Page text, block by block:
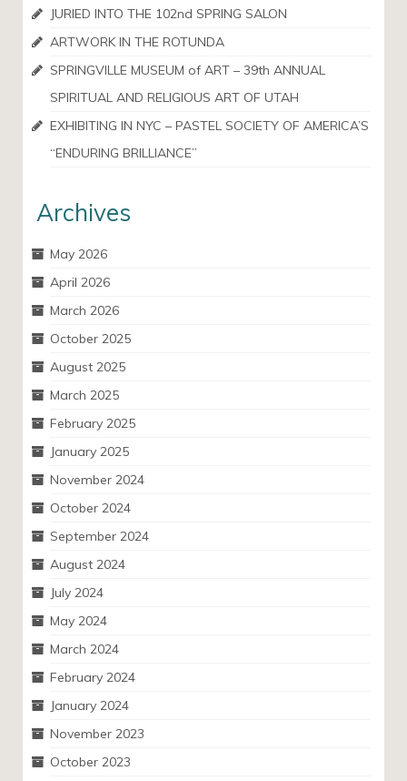
JURIED INTO THE 102nd SPRING SALON
ARTWORK IN THE ROTUNDA
SPRINGVILLE MUSEUM of ART – 39th ANNUAL
SPIRITUAL AND RELIGIOUS ART OF UTAH
EXHIBITING IN NYC – PASTEL SOCIETY OF AMERICA’S
“ENDURING BRILLIANCE”
Archives
May 2026
April 2026
March 2026
October 2025
August 2025
March 2025
February 2025
January 2025
November 2024
October 2024
September 2024
August 2024
July 2024
May 2024
March 2024
February 2024
January 2024
November 2023
October 2023